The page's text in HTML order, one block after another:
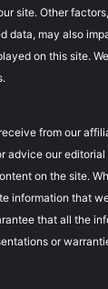
site. Other
data, may also
on this site.
from our
advice our
on the site.
information that
that all the
or